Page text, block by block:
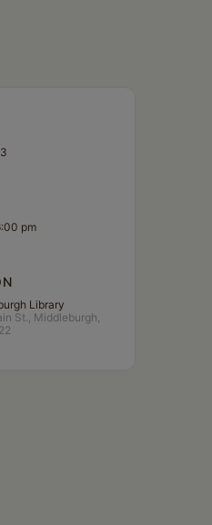
pm
Library
St., Middleburgh,